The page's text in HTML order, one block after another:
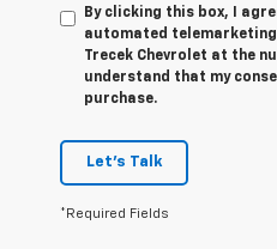
By clicking this box, I
automated
Trecek Chevrolet at the
understand that my
purchase.
Let's Talk
*Required Fields